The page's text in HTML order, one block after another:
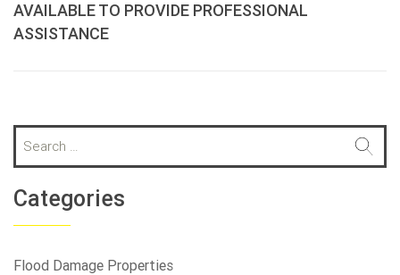
AVAILABLE TO PROVIDE PROFESSIONAL
ASSISTANCE
a
r
c
h
o
Categories
Flood Damage Properties